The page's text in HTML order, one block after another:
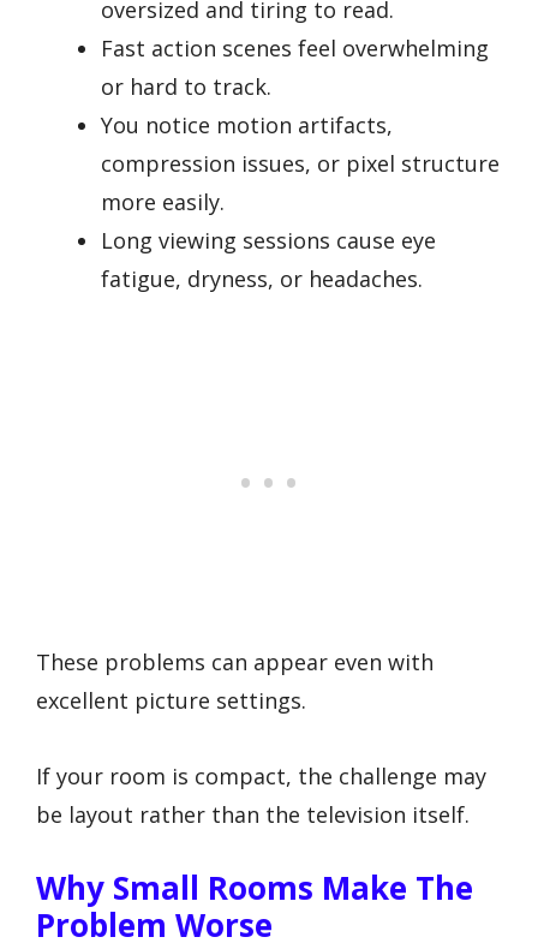
oversized and tiring to read.
Fast action scenes feel overwhelming
or hard to track.
You notice motion artifacts,
compression issues, or pixel structure
more easily.
Long viewing sessions cause eye
fatigue, dryness, or headaches.
These problems can appear even with
excellent picture settings.
If your room is compact, the challenge may
be layout rather than the television itself.
Why Small Rooms Make The
Problem Worse